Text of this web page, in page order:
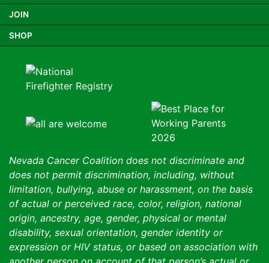
JOIN
SHOP
Nevada Cancer Coalition does not discriminate and
does not permit discrimination, including, without
limitation, bullying, abuse or harassment, on the basis
of actual or perceived race, color, religion, national
origin, ancestry, age, gender, physical or mental
disability, sexual orientation, gender identity or
expression or HIV status, or based on association with